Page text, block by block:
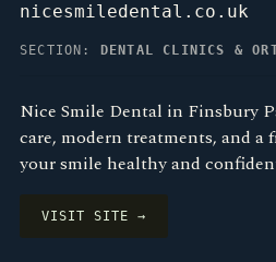
nicesmiledental.co.uk
SECTION: DENTAL CLINICS &
Nice Smile Dental in Finsbury
care, modern treatments, and a
your smile healthy and
VISIT SITE →